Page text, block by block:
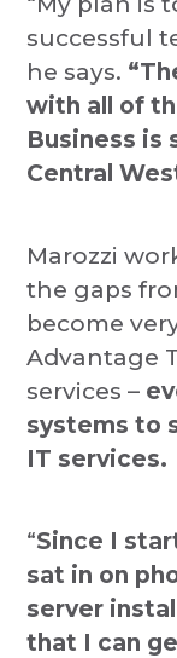
successful
he says.
with all of
Business is
Central
Marozzi
the gaps
become
Advantage
services –
systems to
IT services.
“Since I
sat in on
server
that I can